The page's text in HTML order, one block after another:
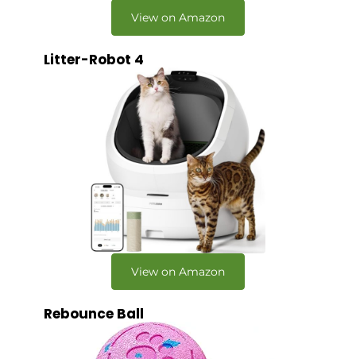
View on Amazon
Litter-Robot 4
View on Amazon
Rebounce Ball